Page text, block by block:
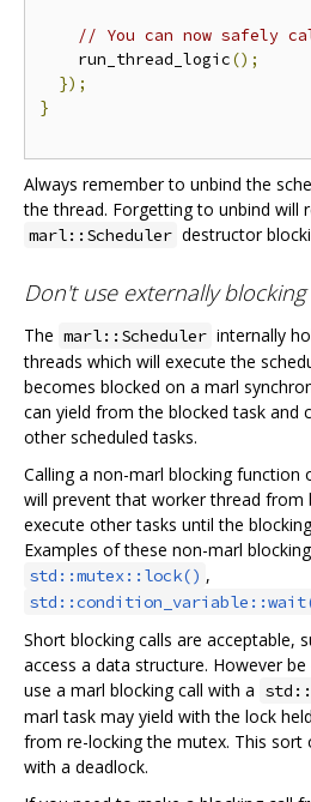
// You can now safely
    run_thread_logic
();
});
}
Always remember to unbind the
the thread. Forgetting to unbind will
marl::Scheduler destructor
Don't use externally
The marl::Scheduler internally
threads which will execute the
becomes blocked on a marl
can yield from the blocked task and
other scheduled tasks.
Calling a non-marl blocking function
will prevent that worker thread from
execute other tasks until the
Examples of these non-marl
std::mutex::lock() ,
Short blocking calls are acceptable,
access a data structure. However
use a marl blocking call with a
marl task may yield with the lock
from re-locking the mutex. This sort
with a deadlock.